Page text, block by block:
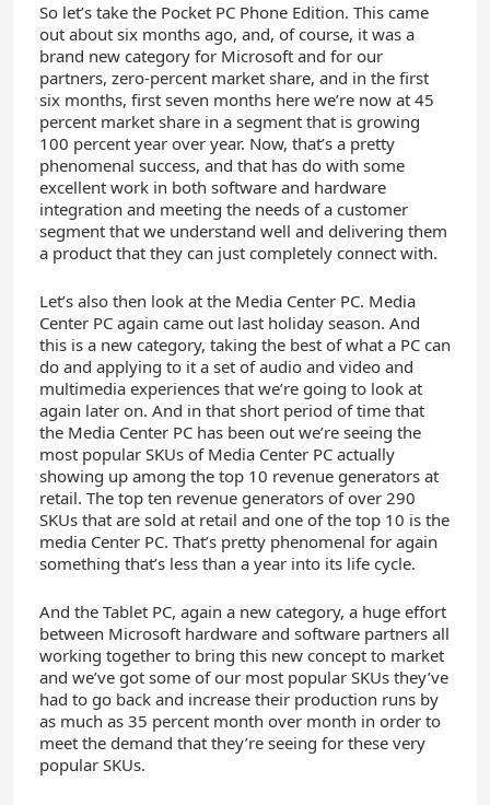
So let’s take the Pocket PC Phone Edition. This came
out about six months ago, and, of course, it was a
brand new category for Microsoft and for our
partners, zero-percent market share, and in the first
six months, first seven months here we’re now at 45
percent market share in a segment that is growing
100 percent year over year. Now, that’s a pretty
phenomenal success, and that has do with some
excellent work in both software and hardware
integration and meeting the needs of a customer
segment that we understand well and delivering them
a product that they can just completely connect with.
Let’s also then look at the Media Center PC. Media
Center PC again came out last holiday season. And
this is a new category, taking the best of what a PC can
do and applying to it a set of audio and video and
multimedia experiences that we’re going to look at
again later on. And in that short period of time that
the Media Center PC has been out we’re seeing the
most popular SKUs of Media Center PC actually
showing up among the top 10 revenue generators at
retail. The top ten revenue generators of over 290
SKUs that are sold at retail and one of the top 10 is the
media Center PC. That’s pretty phenomenal for again
something that’s less than a year into its life cycle.
And the Tablet PC, again a new category, a huge effort
between Microsoft hardware and software partners all
working together to bring this new concept to market
and we’ve got some of our most popular SKUs they’ve
had to go back and increase their production runs by
as much as 35 percent month over month in order to
meet the demand that they’re seeing for these very
popular SKUs.